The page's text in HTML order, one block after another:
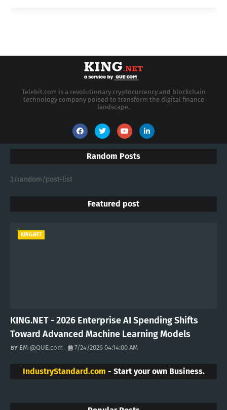
Telebit.com is a revolutionary cryptocurrency and blockchain
technology company poised to transform the digital finance
landscape.
Random Posts
3/random/post-list
Featured post
KING.NET
KING.NET - 2026 Enterprise AI Spending Shifts
Toward Advanced Machine Learning Models
EM @QUE.com 7/24/2026 04:14:00 AM
IndustryStandard.com - Start your own Business.